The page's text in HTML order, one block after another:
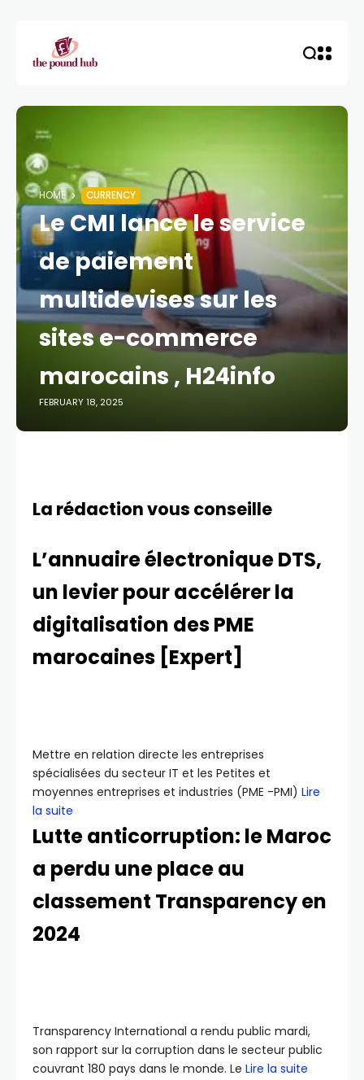
HOME CURRENCY
Le CMI lance le service
de paiement
multidevises sur les
sites e-commerce
marocains , H24info
FEBRUARY 18, 2025
La rédaction vous conseille
L’annuaire électronique DTS,
un levier pour accélérer la
digitalisation des PME
marocaines [Expert]
Mettre en relation directe les entreprises
spécialisées du secteur IT et les Petites et
moyennes entreprises et industries (PME -PMI) Lire
la suite
Lutte anticorruption: le Maroc
a perdu une place au
classement Transparency en
2024
Transparency International a rendu public mardi,
son rapport sur la corruption dans le secteur public
couvrant 180 pays dans le monde. Le Lire la suite